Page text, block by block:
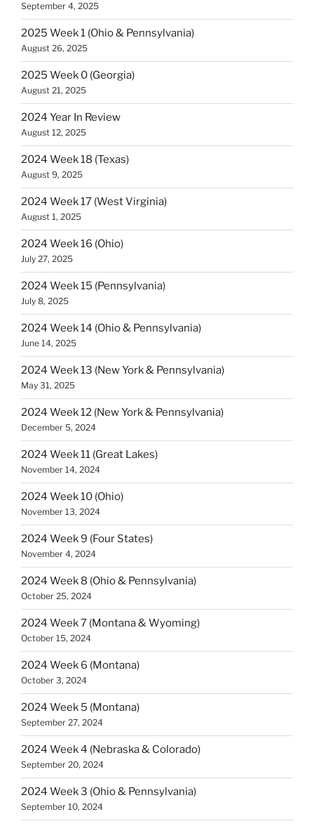
September 4, 2025
2025 Week 1 (Ohio & Pennsylvania)
August 26, 2025
2025 Week 0 (Georgia)
August 21, 2025
2024 Year In Review
August 12, 2025
2024 Week 18 (Texas)
August 9, 2025
2024 Week 17 (West Virginia)
August 1, 2025
2024 Week 16 (Ohio)
July 27, 2025
2024 Week 15 (Pennsylvania)
July 8, 2025
2024 Week 14 (Ohio & Pennsylvania)
June 14, 2025
2024 Week 13 (New York & Pennsylvania)
May 31, 2025
2024 Week 12 (New York & Pennsylvania)
December 5, 2024
2024 Week 11 (Great Lakes)
November 14, 2024
2024 Week 10 (Ohio)
November 13, 2024
2024 Week 9 (Four States)
November 4, 2024
2024 Week 8 (Ohio & Pennsylvania)
October 25, 2024
2024 Week 7 (Montana & Wyoming)
October 15, 2024
2024 Week 6 (Montana)
October 3, 2024
2024 Week 5 (Montana)
September 27, 2024
2024 Week 4 (Nebraska & Colorado)
September 20, 2024
2024 Week 3 (Ohio & Pennsylvania)
September 10, 2024